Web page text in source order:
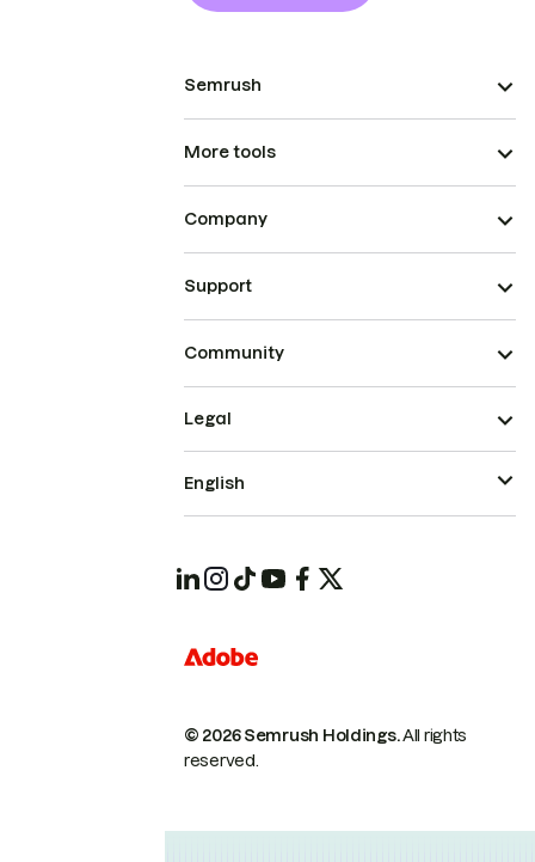
Semrush
More tools
Company
Support
Community
© 2026 Semrush Holdings.All rights
reserved.
Legal
English